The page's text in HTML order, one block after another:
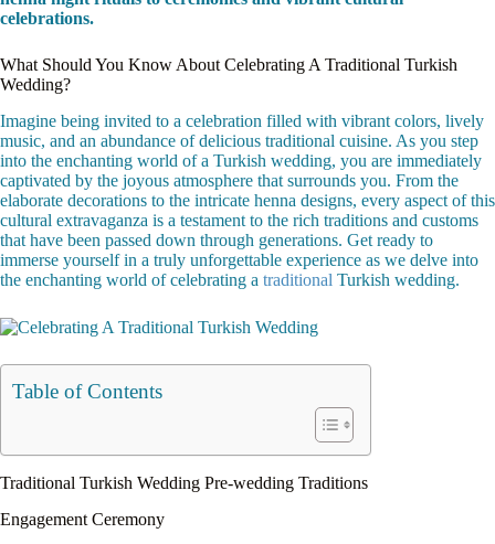
celebrations.
What Should You Know About Celebrating A Traditional Turkish
Wedding?
Imagine being invited to a celebration filled with vibrant colors, lively
music, and an abundance of delicious traditional cuisine. As you step
into the enchanting world of a Turkish wedding, you are immediately
captivated by the joyous atmosphere that surrounds you. From the
elaborate decorations to the intricate henna designs, every aspect of this
cultural extravaganza is a testament to the rich traditions and customs
that have been passed down through generations. Get ready to
immerse yourself in a truly unforgettable experience as we delve into
the enchanting world of celebrating a traditional Turkish wedding.
Table of Contents
Traditional Turkish Wedding Pre-wedding Traditions
Engagement Ceremony